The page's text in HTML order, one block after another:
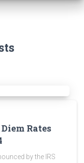
Rates
by the IRS